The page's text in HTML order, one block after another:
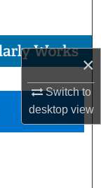
×
Switch to
desktopview